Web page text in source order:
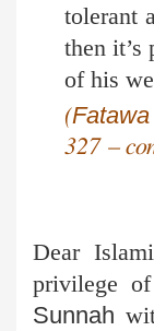
tolerant
then it’s
of his
(Fatawa
327 –
Dear
privilege
Sunnah